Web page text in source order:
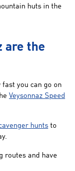
huts in the
are the
you can go on
Veysonnaz Speed
hunts to
routes and have